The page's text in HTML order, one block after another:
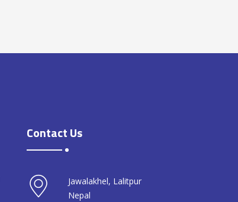
Contact Us
Jawalakhel, Lalitpur
Nepal